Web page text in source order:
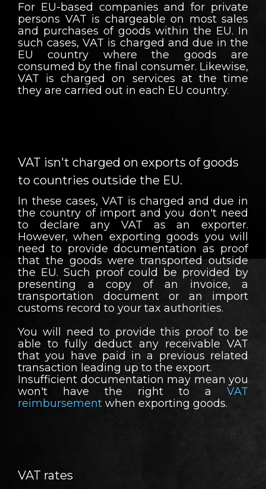
For EU-based companies and for private
persons VAT is chargeable on most sales
and purchases of goods within the EU. In
such cases, VAT is charged and due in the
EU country where the goods are
consumed by the final consumer. Likewise,
VAT is charged on services at the time
they are carried out in each EU country.
VAT isn't charged on exports of goods
to countries outside the EU.
In these cases, VAT is charged and due in
the country of import and you don't need
to declare any VAT as an exporter.
However, when exporting goods you will
need to provide documentation as proof
that the goods were transported outside
the EU. Such proof could be provided by
presenting a copy of an invoice, a
transportation document or an import
customs record to your tax authorities.
You will need to provide this proof to be
able to fully deduct any receivable VAT
that you have paid in a previous related
transaction leading up to the export.
Insufficient documentation may mean you
won't have the right to a VAT
reimbursement when exporting goods.
VAT rates